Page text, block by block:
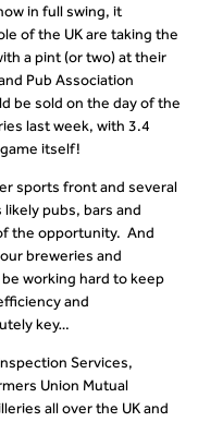
in full swing, it
of the UK are taking the
a pint (or two) at their
Pub Association
be sold on the day of the
last week, with 3.4
itself!
sports front and several
pubs, bars and
the opportunity. And
breweries and
working hard to keep
and
key…
Services,
Union Mutual
all over the UK and